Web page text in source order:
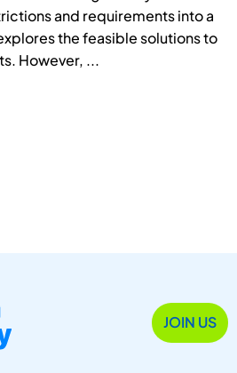
and requirements into a
the feasible solutions to
However, ...
JOIN US